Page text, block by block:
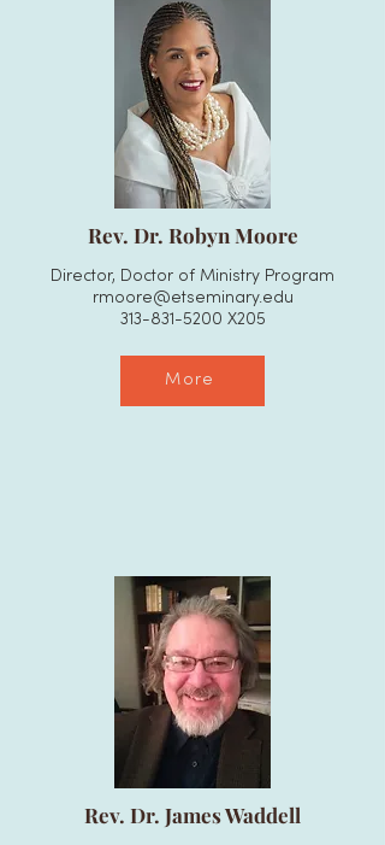
Rev. Dr. Robyn Moore
Director, Doctor of Ministry Program
rmoore@etseminary.edu
313-831-5200 X205
More
Rev. Dr. James Waddell